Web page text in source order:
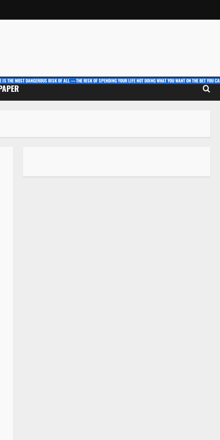
IS THE MOST DANGEROUS RISK OF ALL — THE RISK OF SPENDING YOUR LIFE NOT DOING WHAT YOU WANT ON THE BET YOU